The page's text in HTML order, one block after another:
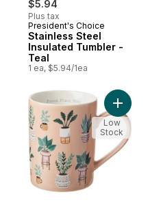
$5.94
Plus tax
President's Choice
Stainless Steel
Insulated Tumbler -
Teal
1 ea, $5.94/1ea
Add
Low
Stock